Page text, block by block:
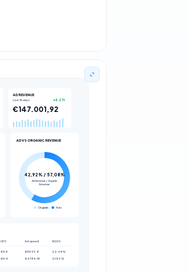
AD REVENUE
Last 30 days
AD VS ORGANIC REVENUE
Organic Ads
CPC Ad spend ACOS
€0.5 €5593.8 22.64%
€0.4 €6784.18 21.59%